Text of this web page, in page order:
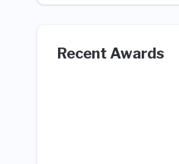
Recent Awards